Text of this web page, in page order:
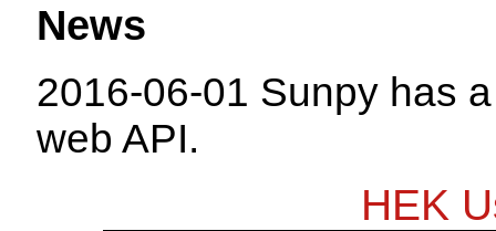
News
2016-06-01 Sunpy has
web API.
HEK